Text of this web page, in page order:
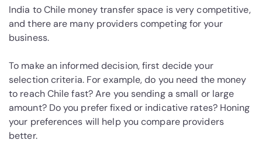
India to Chile money transfer space is very competitive,
and there are many providers competing for your
business.
To make an informed decision, first decide your
selection criteria. For example, do you need the money
to reach Chile fast? Are you sending a small or large
amount? Do you prefer fixed or indicative rates? Honing
your preferences will help you compare providers
better.